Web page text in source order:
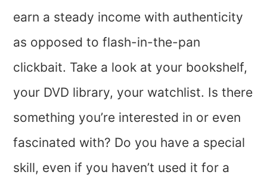
earn a steady income with authenticity
as opposed to flash-in-the-pan
clickbait. Take a look at your bookshelf,
your DVD library, your watchlist. Is there
something you’re interested in or even
fascinated with? Do you have a special
skill, even if you haven’t used it for a